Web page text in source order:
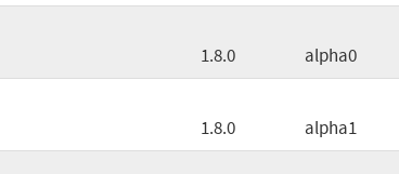
1.8.0 alpha0
1.8.0 alpha1